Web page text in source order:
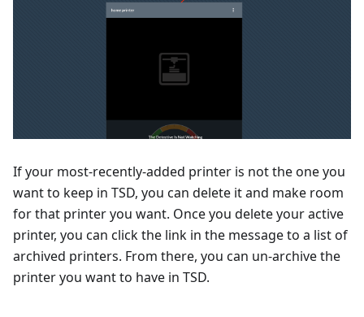
If your most-recently-added printer is not the one you
want to keep in TSD, you can delete it and make room
for that printer you want. Once you delete your active
printer, you can click the link in the message to a list of
archived printers. From there, you can un-archive the
printer you want to have in TSD.